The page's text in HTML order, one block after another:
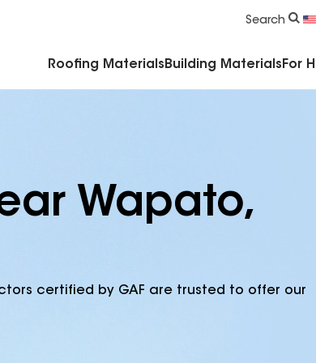
Search
Roofing Materials Building Materials For
Wapato,
certified by GAF are trusted to offer our